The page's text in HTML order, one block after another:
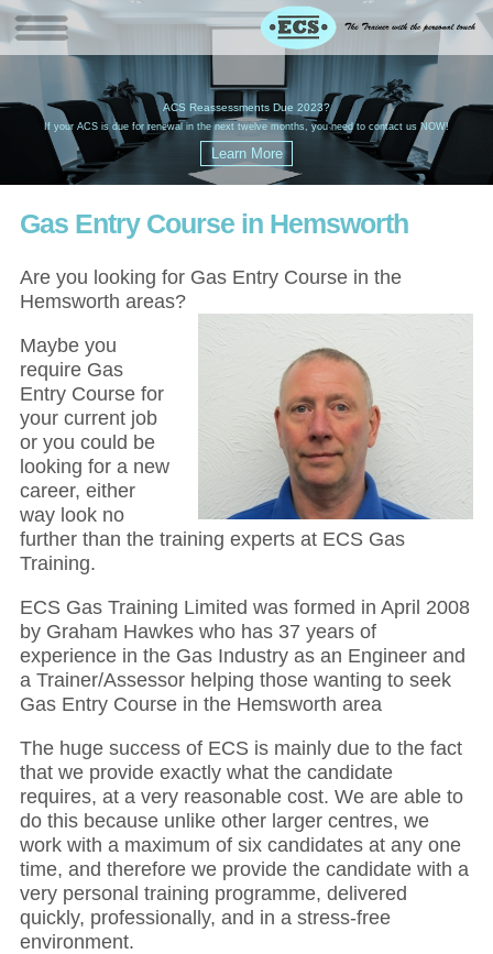
ACS Reassessments Due 2023?
If your ACS is due for renewal in the next twelve months, you need to contact us NOW!
Gas Entry Course in Hemsworth
Are you looking for Gas Entry Course in the
Hemsworth areas?
Maybe you
require Gas
Entry Course for
your current job
or you could be
looking for a new
career, either
way look no
further than the training experts at ECS Gas
Training.
ECS Gas Training Limited was formed in April 2008
by Graham Hawkes who has 37 years of
experience in the Gas Industry as an Engineer and
a Trainer/Assessor helping those wanting to seek
Gas Entry Course in the Hemsworth area
The huge success of ECS is mainly due to the fact
that we provide exactly what the candidate
requires, at a very reasonable cost. We are able to
do this because unlike other larger centres, we
work with a maximum of six candidates at any one
time, and therefore we provide the candidate with a
very personal training programme, delivered
quickly, professionally, and in a stress-free
environment.